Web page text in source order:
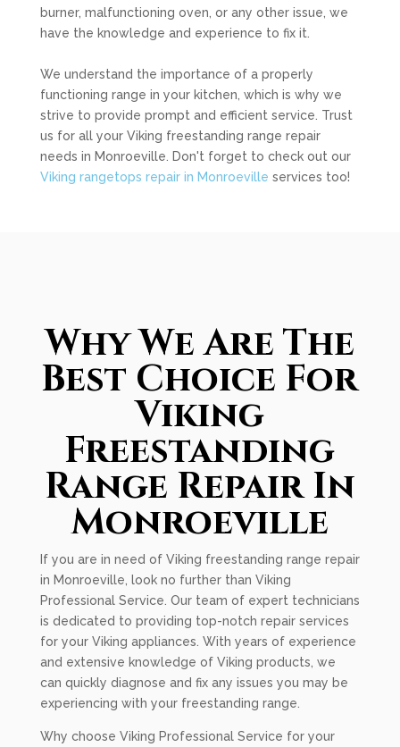
burner, malfunctioning oven, or any other issue, we
have the knowledge and experience to fix it.
We understand the importance of a properly
functioning range in your kitchen, which is why we
strive to provide prompt and efficient service. Trust
us for all your Viking freestanding range repair
needs in Monroeville. Don't forget to check out our
Viking rangetops repair in Monroeville services too!
Why We Are The
Best Choice For
Viking
Freestanding
Range Repair In
Monroeville
If you are in need of Viking freestanding range repair
in Monroeville, look no further than Viking
Professional Service. Our team of expert technicians
is dedicated to providing top-notch repair services
for your Viking appliances. With years of experience
and extensive knowledge of Viking products, we
can quickly diagnose and fix any issues you may be
experiencing with your freestanding range.
Why choose Viking Professional Service for your